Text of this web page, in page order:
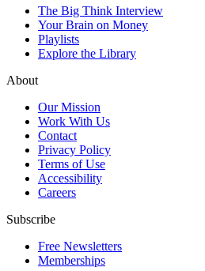
The Big Think Interview
Your Brain on Money
Playlists
Explore the Library
About
Our Mission
Work With Us
Contact
Privacy Policy
Terms of Use
Accessibility
Careers
Subscribe
Free Newsletters
Memberships